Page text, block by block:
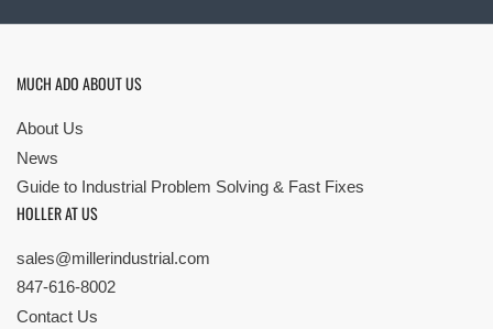
MUCH ADO ABOUT US
About Us
News
Guide to Industrial Problem Solving & Fast Fixes
HOLLER AT US
sales@millerindustrial.com
847-616-8002
Contact Us